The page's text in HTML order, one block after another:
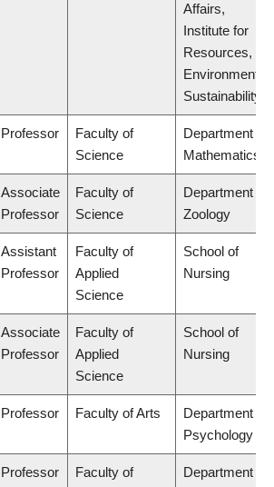
Affairs,
Institute for
Resources,
Environment &
Sustainability
Professor
Faculty of
Science
Department of
Mathematics
Associate
Professor
Faculty of
Science
Department of
Zoology
Assistant
Professor
Faculty of
Applied
Science
School of
Nursing
Associate
Professor
Faculty of
Applied
Science
School of
Nursing
Professor Faculty of Arts
Department of
Psychology
Professor
Faculty of
Department of